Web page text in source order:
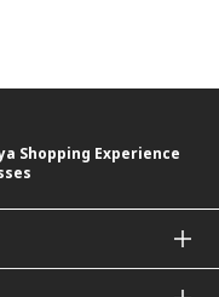
Shopping Experience